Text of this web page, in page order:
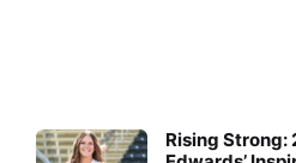
Rising